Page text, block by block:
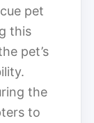
pet
this
pet’s
the
to